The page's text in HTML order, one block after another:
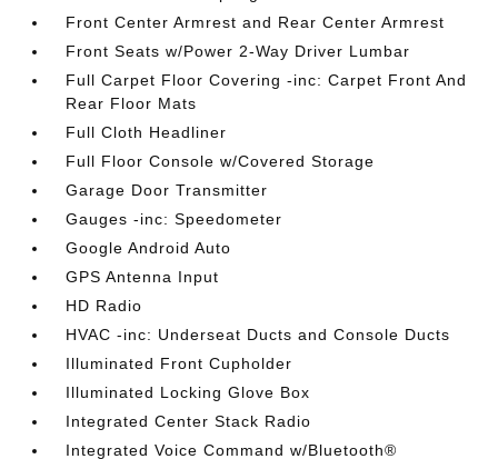
Front Center Armrest and Rear Center Armrest
Front Seats w/Power 2-Way Driver Lumbar
Full Carpet Floor Covering -inc: Carpet Front And
Rear Floor Mats
Full Cloth Headliner
Full Floor Console w/Covered Storage
Garage Door Transmitter
Gauges -inc: Speedometer
Google Android Auto
GPS Antenna Input
HD Radio
HVAC -inc: Underseat Ducts and Console Ducts
Illuminated Front Cupholder
Illuminated Locking Glove Box
Integrated Center Stack Radio
Integrated Voice Command w/Bluetooth®